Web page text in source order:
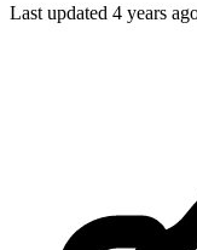
Last updated 4 years